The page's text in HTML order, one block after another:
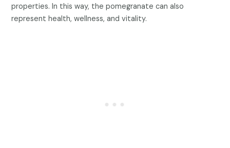
properties. In this way, the pomegranate can also
represent health, wellness, and vitality.